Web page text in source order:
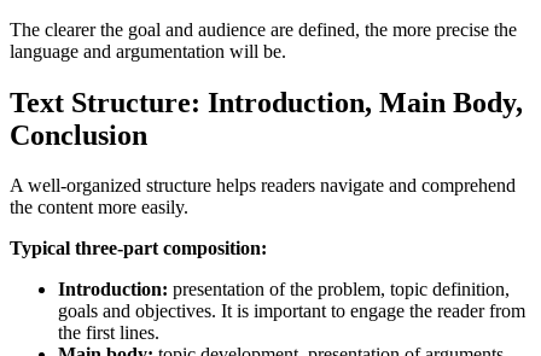
The clearer the goal and audience are defined, the more precise the
language and argumentation will be.
Text Structure: Introduction, Main Body,
Conclusion
A well-organized structure helps readers navigate and comprehend
the content more easily.
Typical three-part composition:
Introduction: presentation of the problem, topic definition,
goals and objectives. It is important to engage the reader from
the first lines.